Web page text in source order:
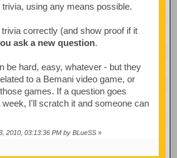
using any means possible.
correctly (and show proof if it
ask a new question.
be hard, easy, whatever - but they
to a Bemani video game, or
games. If a question goes
week, I'll scratch it and someone can
2010, 03:13:36 PM by BLueSS»